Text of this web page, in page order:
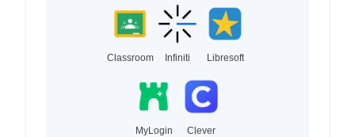
Classroom Infiniti Libresoft
MyLogin Clever